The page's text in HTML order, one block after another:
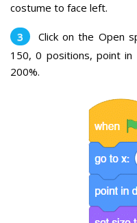
costume to face left.
Click on the Open
150, 0 positions, point
200%.